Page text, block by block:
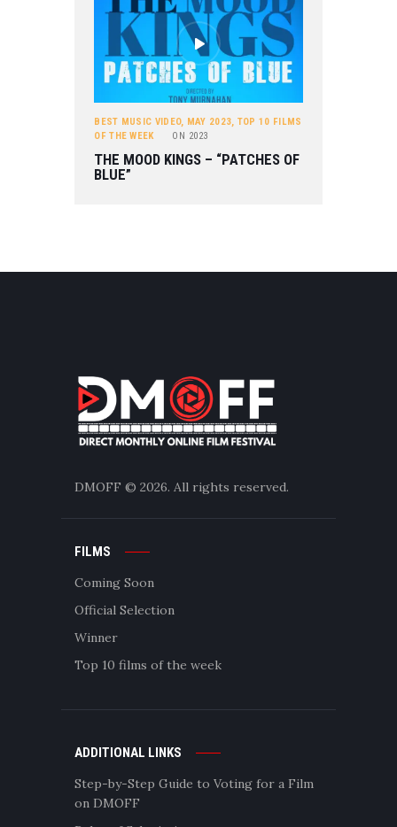
BEST MUSIC VIDEO, MAY 2023, TOP 10 FILMS
OF THE WEEK
ON 2023
THE MOOD KINGS – “PATCHES OF
BLUE”
DMOFF © 2026. All rights reserved.
FILMS
Coming Soon
Official Selection
Winner
Top 10 films of the week
ADDITIONAL LINKS
Step-by-Step Guide to Voting for a Film
on DMOFF